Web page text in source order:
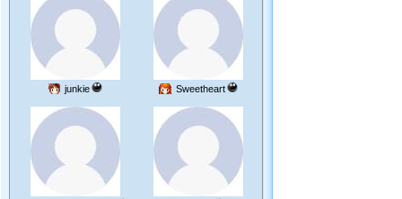
junkie Sweetheart